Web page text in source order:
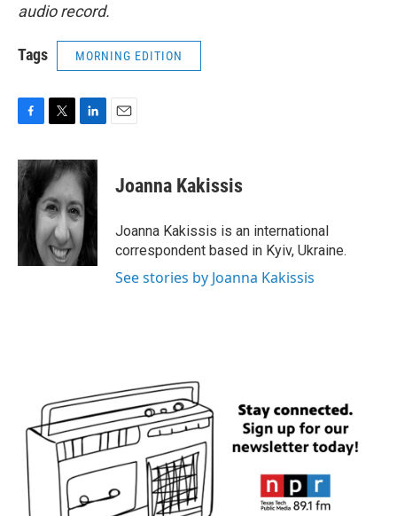
audio record.
Tags MORNING EDITION
c
e
b
o
i
t
t
e
r
n
k
e
d
I
n
Joanna Kakissis
Joanna Kakissis is an international
correspondent based in Kyiv, Ukraine.
See stories by Joanna Kakissis